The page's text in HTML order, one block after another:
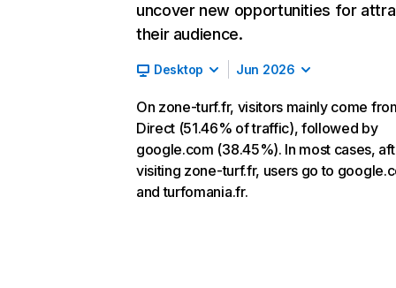
uncover new opportunities for
their audience.
Desktop Jun 2026
On zone-turf.fr, visitors mainly come
Direct (51.46% of traffic), followed by
google.com (38.45%). In most cases,
visiting zone-turf.fr, users go to
and turfomania.fr.